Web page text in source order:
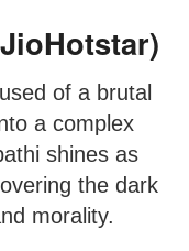
of a brutal
a complex
shines as
the dark
morality.